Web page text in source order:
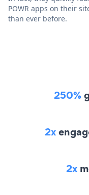
POWR apps on their
than ever before.
250%
2x
2x